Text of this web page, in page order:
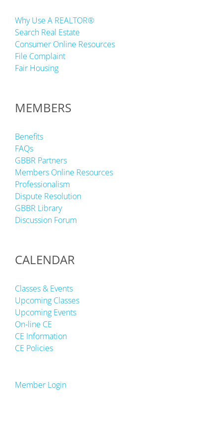
Why Use A REALTOR®
Search Real Estate
Consumer Online Resources
File Complaint
Fair Housing
MEMBERS
Benefits
FAQs
GBBR Partners
Members Online Resources
Professionalism
Dispute Resolution
GBBR Library
Discussion Forum
CALENDAR
Classes & Events
Upcoming Classes
Upcoming Events
On-line CE
CE Information
CE Policies
Member Login